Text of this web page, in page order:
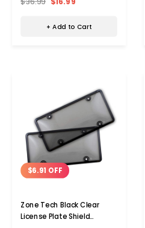
+ Add to Cart
$6.91 OFF
Zone Tech Black Clear
License Plate Shield